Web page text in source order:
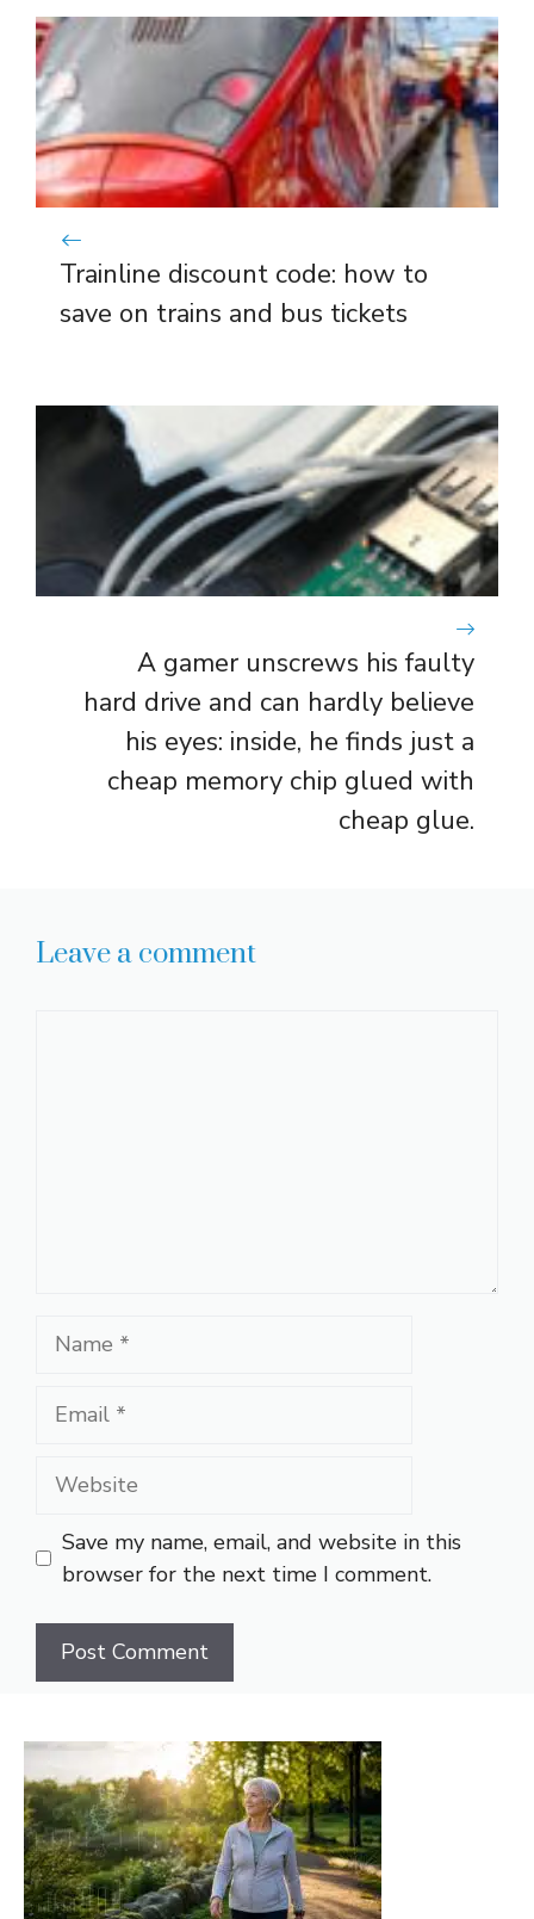
Trainline discount code: how to
save on trains and bus tickets
A gamer unscrews his faulty
hard drive and can hardly believe
his eyes: inside, he finds just a
cheap memory chip glued with
cheap glue.
Leave a comment
Name
Email
Website
Save my name, email, and website in this
browser for the next time I comment.